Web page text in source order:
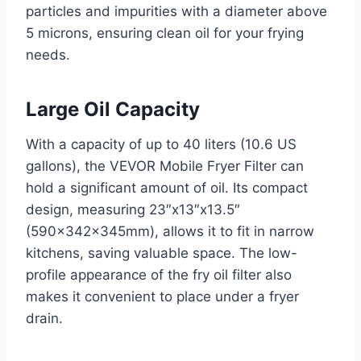
particles and impurities with a diameter above
5 microns, ensuring clean oil for your frying
needs.
Large Oil Capacity
With a capacity of up to 40 liters (10.6 US
gallons), the VEVOR Mobile Fryer Filter can
hold a significant amount of oil. Its compact
design, measuring 23″x13″x13.5″
(590x342x345mm), allows it to fit in narrow
kitchens, saving valuable space. The low-
profile appearance of the fry oil filter also
makes it convenient to place under a fryer
drain.